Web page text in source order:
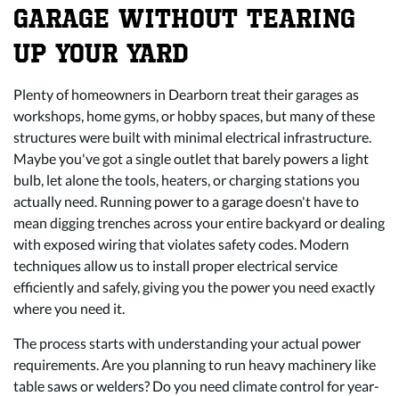
GARAGE WITHOUT TEARING
UP YOUR YARD
Plenty of homeowners in Dearborn treat their garages as
workshops, home gyms, or hobby spaces, but many of these
structures were built with minimal electrical infrastructure.
Maybe you've got a single outlet that barely powers a light
bulb, let alone the tools, heaters, or charging stations you
actually need. Running power to a garagedoesn't have to
mean digging trenches across your entire backyard or dealing
with exposed wiring that violates safety codes. Modern
techniques allow us to install proper electrical service
efficiently and safely, giving you the power you need exactly
where you need it.
The process starts with understanding your actual power
requirements. Are you planning to run heavy machinery like
table saws or welders? Do you need climate control for year-